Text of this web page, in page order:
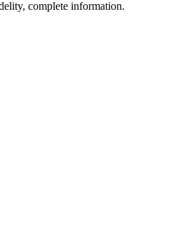
complete information.